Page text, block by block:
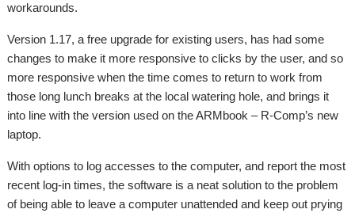
workarounds.
Version 1.17, a free upgrade for existing users, has had some
changes to make it more responsive to clicks by the user, and so
more responsive when the time comes to return to work from
those long lunch breaks at the local watering hole, and brings it
into line with the version used on the ARMbook – R-Comp’s new
laptop.
With options to log accesses to the computer, and report the most
recent log-in times, the software is a neat solution to the problem
of being able to leave a computer unattended and keep out prying